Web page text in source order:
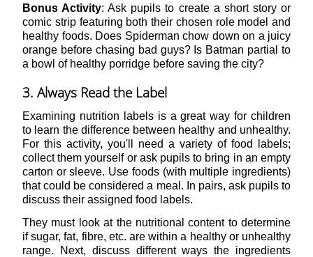
Bonus Activity: Ask pupils to create a short story or
comic strip featuring both their chosen role model and
healthy foods. Does Spiderman chow down on a juicy
orange before chasing bad guys? Is Batman partial to
a bowl of healthy porridge before saving the city?
3. Always Read the Label
Examining nutrition labels is a great way for children
to learn the difference between healthy and unhealthy.
For this activity, you'll need a variety of food labels;
collect them yourself or ask pupils to bring in an empty
carton or sleeve. Use foods (with multiple ingredients)
that could be considered a meal. In pairs, ask pupils to
discuss their assigned food labels.
They must look at the nutritional content to determine
if sugar, fat, fibre, etc. are within a healthy or unhealthy
range. Next, discuss different ways the ingredients